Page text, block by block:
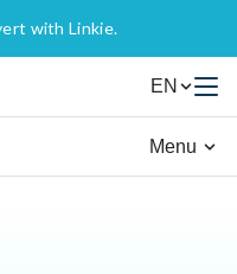
with Linkie.
EN
Menu